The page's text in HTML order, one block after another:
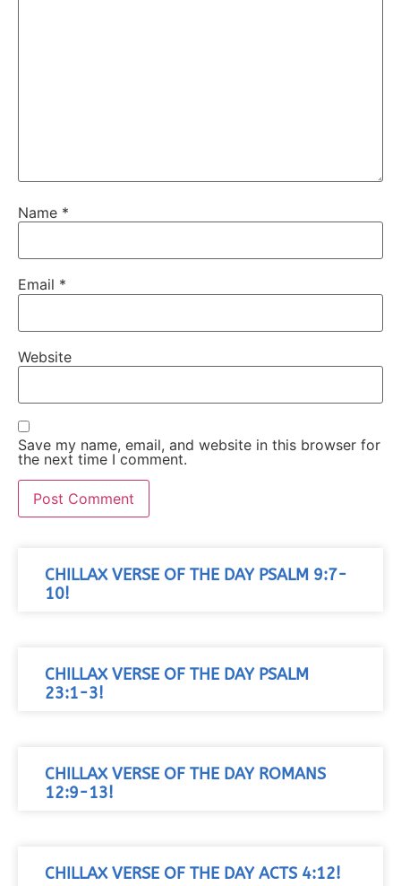
Name *
Email *
Website
Save my name, email, and website in this browser for
the next time I comment.
CHILLAX VERSE OF THE DAY PSALM 9:7-
10!
CHILLAX VERSE OF THE DAY PSALM
23:1-3!
CHILLAX VERSE OF THE DAY ROMANS
12:9-13!
CHILLAX VERSE OF THE DAY ACTS 4:12!